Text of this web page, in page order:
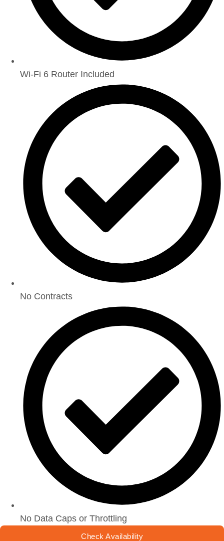
Wi-Fi 6 Router Included
No Contracts
No Data Caps or Throttling
Check Availability